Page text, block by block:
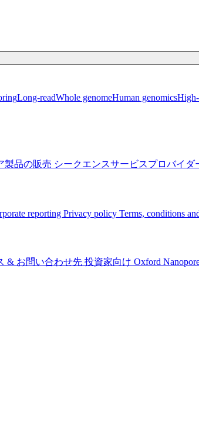
Long-readWhole genomeHuman genomics
製品の販売 シークエンスサービスプロバイダ
reporting Privacy policy Terms, conditions
& お問い合わせ先 投資家向け Oxford